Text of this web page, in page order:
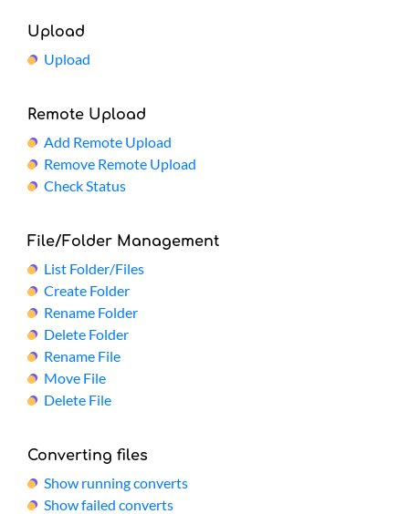
Upload
Upload
Remote Upload
Add Remote Upload
Remove Remote Upload
Check Status
File/Folder Management
List Folder/Files
Create Folder
Rename Folder
Delete Folder
Rename File
Move File
Delete File
Converting files
Show running converts
Show failed converts